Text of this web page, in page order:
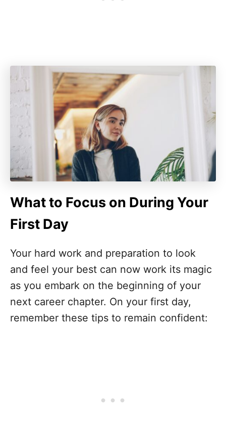
What to Focus on During Your
First Day
Your hard work and preparation to look
and feel your best can now work its magic
as you embark on the beginning of your
next career chapter. On your first day,
remember these tips to remain confident: